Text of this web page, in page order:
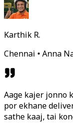
Karthik R.
Chennai • Anna
Aage kajer jonno
por ekhane
sathe kaaj, tai